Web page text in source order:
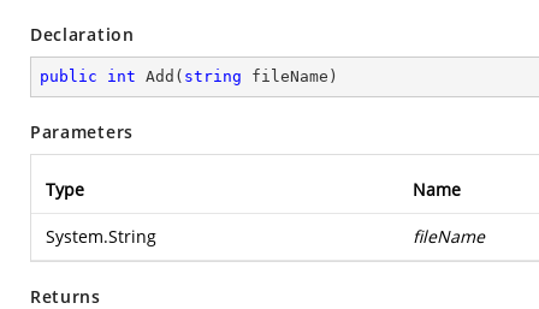
Declaration
public int Add ( string fileName )
Parameters
Type Name
System.String fileName
Returns